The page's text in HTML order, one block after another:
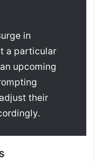
in
a particular
upcoming
their